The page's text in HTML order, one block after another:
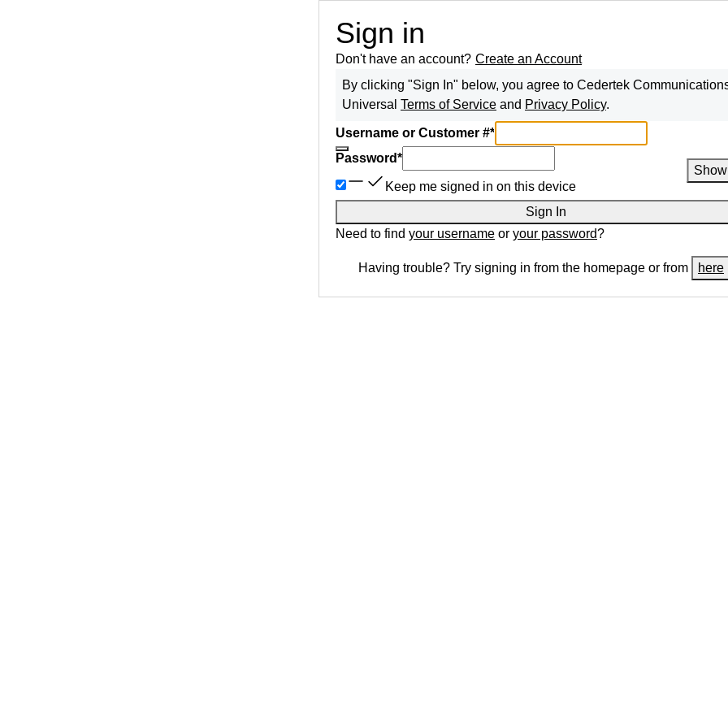
Sign in
Don't have an account? Create an Account
By clicking "Sign In" below, you agree to Cedertek
Universal Terms of Service and Privacy Policy.
Username or Customer #*
Password*
Show
Keep me signed in on this device
Sign In
Need to find your username or your password?
Having trouble? Try signing in from the homepage or from here